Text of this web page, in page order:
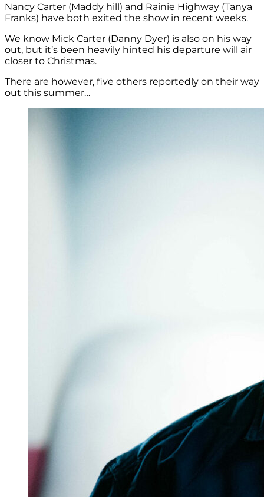
Nancy Carter (Maddy hill) and Rainie Highway (Tanya
Franks) have both exited the show in recent weeks.
We know Mick Carter (Danny Dyer) is also on his way
out, but it’s been heavily hinted his departure will air
closer to Christmas.
There are however, five others reportedly on their way
out this summer…